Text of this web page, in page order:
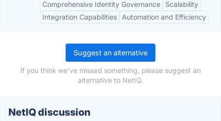
Comprehensive Identity Governance
Scalability
Integration Capabilities
Automation and Efficiency
Suggest an alternative
If you think we've missed something, please suggest an
alternative to NetIQ.
NetIQ discussion